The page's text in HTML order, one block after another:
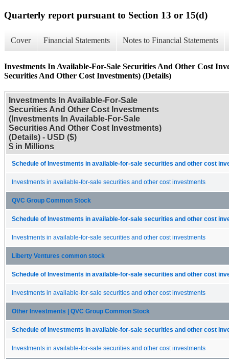
Quarterly report pursuant to Section 13 or 15(d)
Cover Financial Statements Notes to Financial Statements
Investments In Available-For-Sale Securities And Other Cost
Securities And Other Cost Investments) (Details)
Investments In Available-For-Sale
Securities And Other Cost Investments
(Investments In Available-For-Sale
Securities And Other Cost Investments)
(Details) - USD ($)
$ in Millions
Schedule of Investments in available-for-sale securities and other cost
Investments in available-for-sale securities and other cost investments
QVC Group Common Stock
Schedule of Investments in available-for-sale securities and other cost
Investments in available-for-sale securities and other cost investments
Liberty Ventures common stock
Schedule of Investments in available-for-sale securities and other cost
Investments in available-for-sale securities and other cost investments
Other Investments | QVC Group Common Stock
Schedule of Investments in available-for-sale securities and other cost
Investments in available-for-sale securities and other cost investments